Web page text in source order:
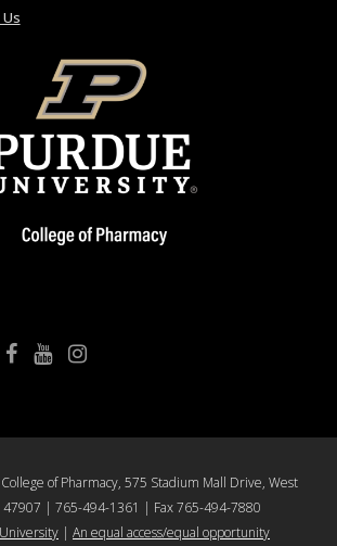
College of Pharmacy Facebook College of Pharmacy YouTube
of Pharmacy, 575 Stadium Mall Drive, West
47907 | 765-494-1361 | Fax 765-494-7880
| An equal access/equal opportunity